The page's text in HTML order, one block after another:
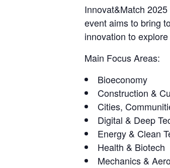
Innovat&Match
event aims to bring
innovation to
Main Focus Areas:
Bioeconomy
Construction &
Cities,
Digital & Deep
Energy & Clean
Health & Biotech
Mechanics &